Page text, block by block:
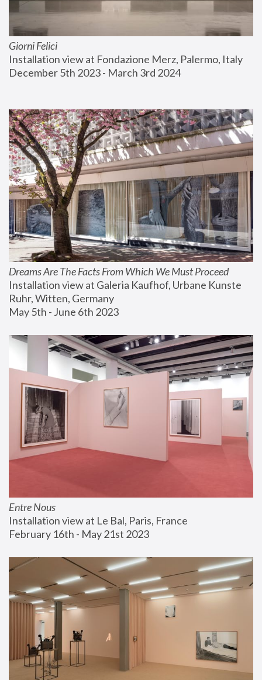
Giorni Felici
Installation view at Fondazione Merz, Palermo, Italy
December 5th 2023 - March 3rd 2024
Dreams Are The Facts From Which We Must Proceed
Installation view at Galeria Kaufhof, Urbane Kunste
Ruhr, Witten, Germany
May 5th - June 6th 2023
Entre Nous
Installation view at Le Bal, Paris, France
February 16th - May 21st 2023